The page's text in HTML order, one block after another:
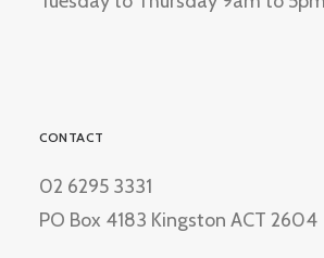
CONTACT
02 6295 3331
PO Box 4183 Kingston ACT 2604